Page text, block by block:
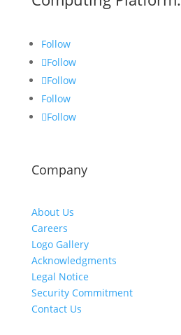
Follow
Follow
Follow
Follow
Follow
Company
About Us
Careers
Logo Gallery
Acknowledgments
Legal Notice
Security Commitment
Contact Us